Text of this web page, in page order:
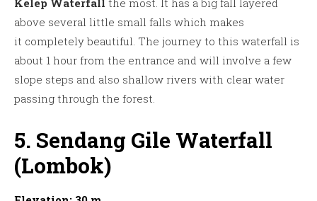
Kelep Waterfall the most. It has a big fall layered
above several little small falls which makes
it completely beautiful. The journey to this waterfall is
about 1 hour from the entrance and will involve a few
slope steps and also shallow rivers with clear water
passing through the forest.
5. Sendang Gile Waterfall
(Lombok)